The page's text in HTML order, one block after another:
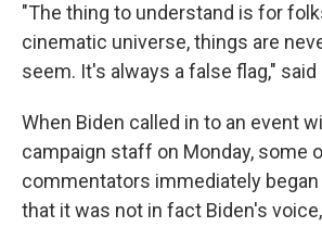
"The thing to understand is for
cinematic universe, things are
seem. It's always a false flag," said
When Biden called in to an event
campaign staff on Monday, some
commentators immediately
that it was not in fact Biden's